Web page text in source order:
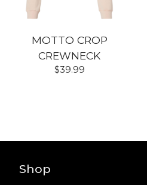
MOTTO CROP
CREWNECK
$39.99
Shop